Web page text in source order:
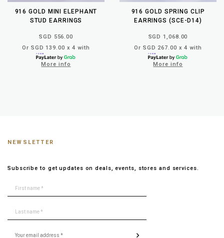
916 GOLD MINI ELEPHANT
STUD EARRINGS
SGD 556.00
Or SGD 139.00 x 4 with
More info
916 GOLD SPRING CLIP
EARRINGS (SCE-D14)
SGD 1,068.00
Or SGD 267.00 x 4 with
More info
NEWSLETTER
Subscribe to get updates on deals, events, stores and services.